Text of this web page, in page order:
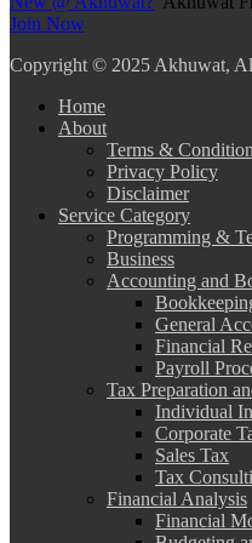
Join Now
Copyright © 2025 Akhuwat,
Home
About
Terms &
Privacy Policy
Disclaimer
Service Category
Programming &
Business
Accounting and
General
Financial
Payroll
Tax Preparation
Individual
Corporate
Sales Tax
Tax
Financial Analysis
Financial